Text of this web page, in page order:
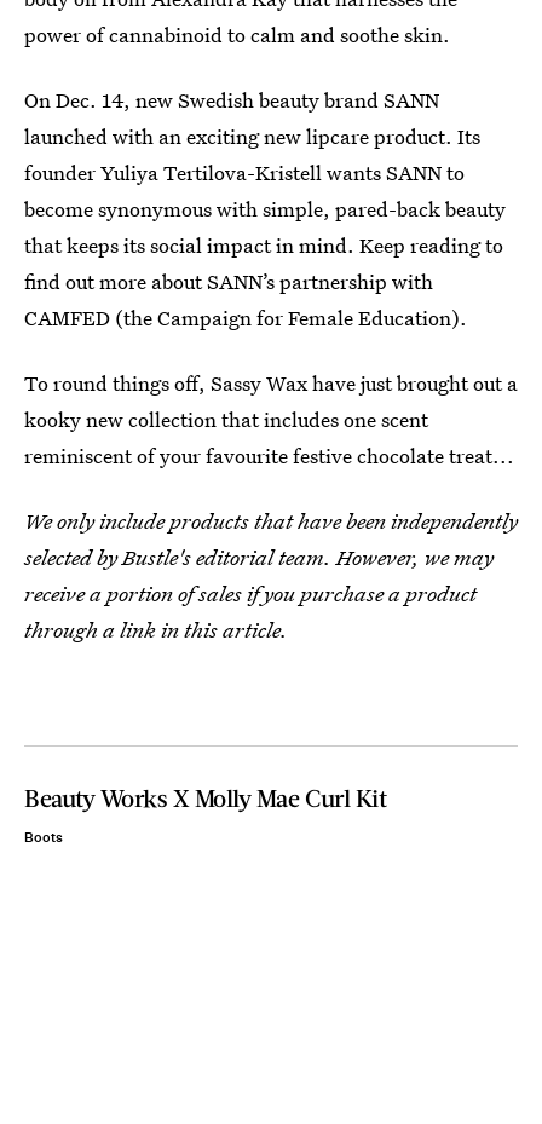
power of cannabinoid to calm and soothe skin.
On Dec. 14, new Swedish beauty brand SANN
launched with an exciting new lipcare product. Its
founder Yuliya Tertilova-Kristell wants SANN to
become synonymous with simple, pared-back beauty
that keeps its social impact in mind. Keep reading to
find out more about SANN’s partnership with
CAMFED (the Campaign for Female Education).
To round things off, Sassy Wax have just brought out a
kooky new collection that includes one scent
reminiscent of your favourite festive chocolate treat...
We only include products that have been independently
selected by Bustle's editorial team. However, we may
receive a portion of sales if you purchase a product
through a link in this article.
Beauty Works X Molly Mae Curl Kit
Boots